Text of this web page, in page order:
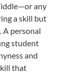
any
a skill but
A personal
student
and
that